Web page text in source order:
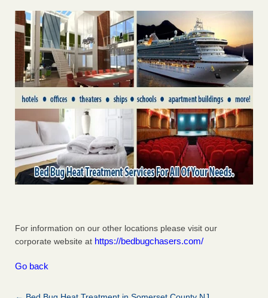
For information on our other locations please visit our
corporate website at https://bedbugchasers.com/
Go back